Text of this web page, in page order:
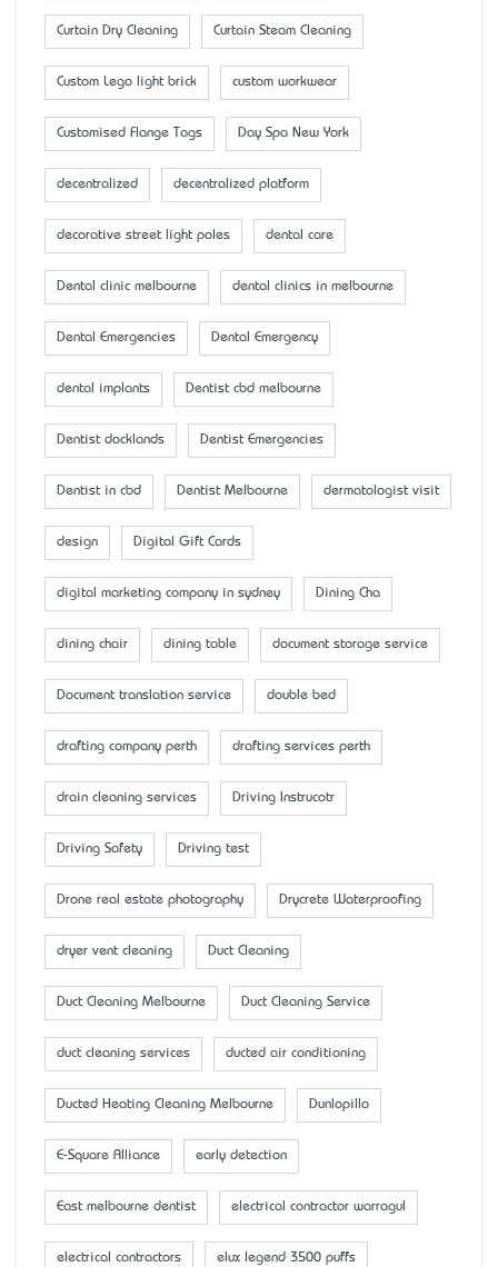
Curtain Dry Cleaning Curtain Steam Cleaning
Custom Lego light brick custom workwear
Customised Flange Tags Day Spa New York
decentralized decentralized platform
decorative street light poles dental care
Dental clinic melbourne dental clinics in melbourne
Dental Emergencies Dental Emergency
dental implants Dentist cbd melbourne
Dentist docklands Dentist Emergencies
Dentist in cbd Dentist Melbourne dermatologist visit
design Digital Gift Cards
digital marketing company in sydney Dining Cha
dining chair dining table document storage service
Document translation service double bed
drafting company perth drafting services perth
drain cleaning services Driving Instrucotr
Driving Safety Driving test
Drone real estate photography Drycrete Waterproofing
dryer vent cleaning Duct Cleaning
Duct Cleaning Melbourne Duct Cleaning Service
duct cleaning services ducted air conditioning
Ducted Heating Cleaning Melbourne Dunlopillo
E-Square Alliance early detection
East melbourne dentist electrical contractor warragul
electrical contractors elux legend 3500 puffs